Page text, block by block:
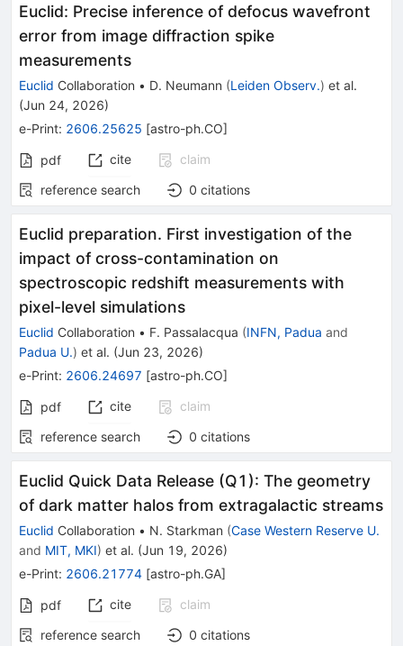
Euclid: Precise inference of defocus wavefront
error from image diffraction spike
measurements
Euclid Collaboration • D. Neumann (Leiden Observ.) et al.
(Jun 24, 2026)
e-Print: 2606.25625 [astro-ph.CO]
pdf cite
claim
reference search
0 citations
Euclid preparation. First investigation of the
impact of cross-contamination on
spectroscopic redshift measurements with
pixel-level simulations
Euclid Collaboration • F. Passalacqua (INFN, Padua and
Padua U.) et al. (Jun 23, 2026)
e-Print: 2606.24697 [astro-ph.CO]
pdf cite
claim
reference search
0 citations
Euclid Quick Data Release (Q1): The geometry
of dark matter halos from extragalactic streams
Euclid Collaboration • N. Starkman (Case Western Reserve U.
and MIT, MKI) et al. (Jun 19, 2026)
e-Print: 2606.21774 [astro-ph.GA]
pdf cite
claim
reference search
0 citations